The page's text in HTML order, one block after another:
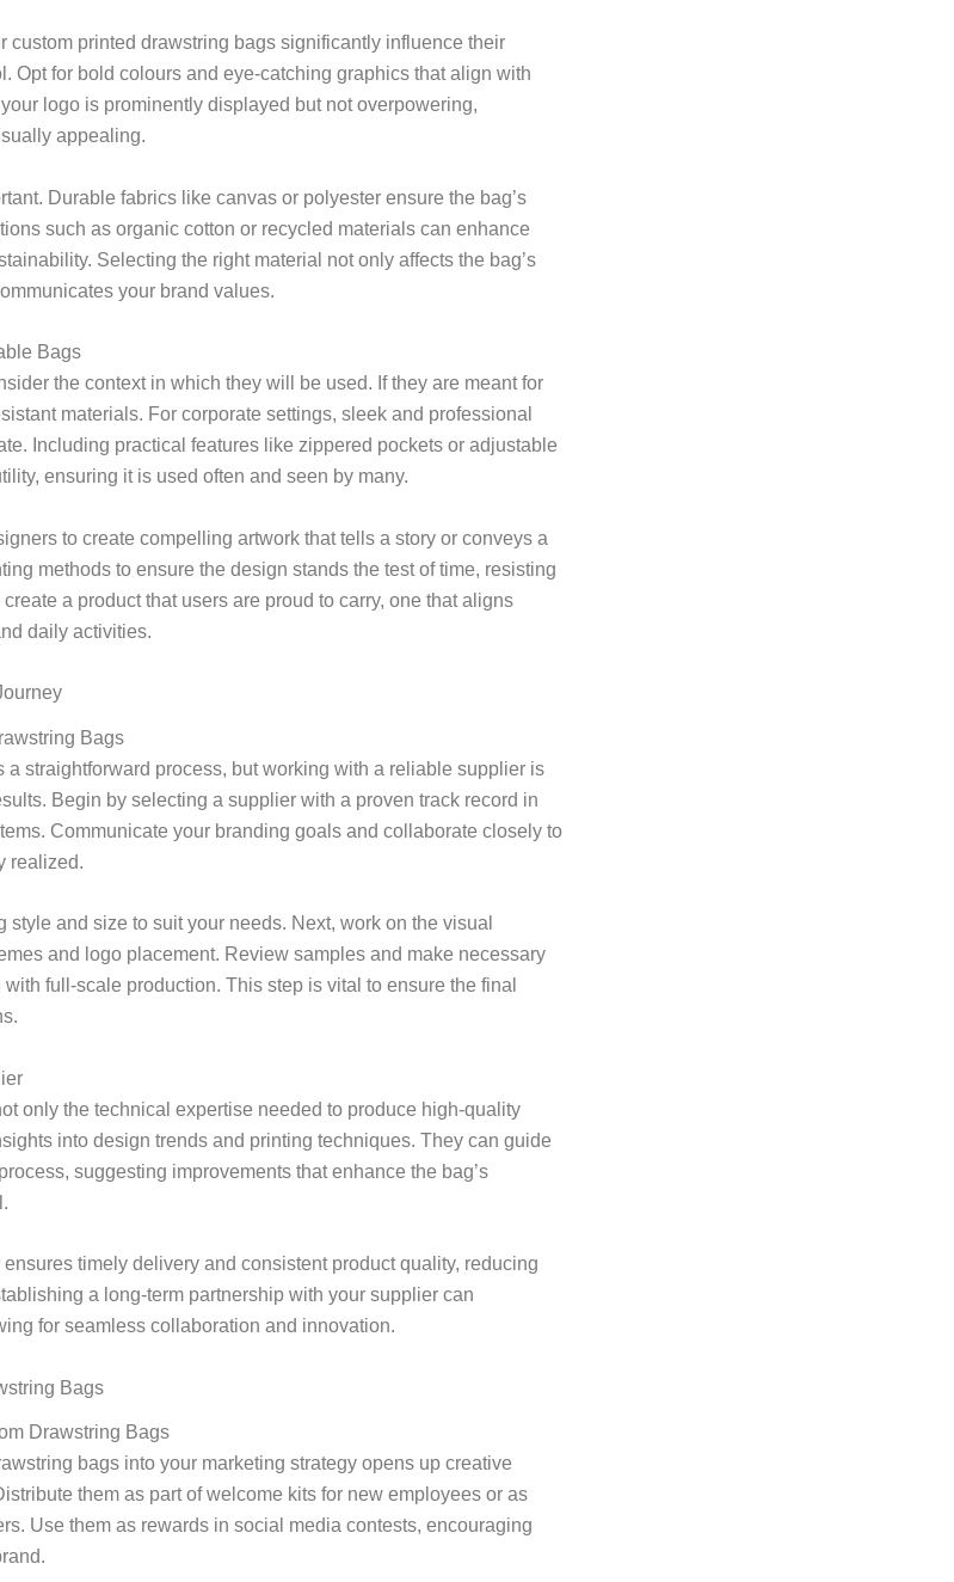
custom printed drawstring bags significantly influence their
Opt for bold colours and eye-catching graphics that align with
logo is prominently displayed but not overpowering,
appealing.
Durable fabrics like canvas or polyester ensure the bag’s
such as organic cotton or recycled materials can enhance
Selecting the right material not only affects the bag’s
your brand values.
Bags
the context in which they will be used. If they are meant for
materials. For corporate settings, sleek and professional
Including practical features like zippered pockets or adjustable
ensuring it is used often and seen by many.
to create compelling artwork that tells a story or conveys a
methods to ensure the design stands the test of time, resisting
a product that users are proud to carry, one that aligns
daily activities.
Bags
a straightforward process, but working with a reliable supplier is
Begin by selecting a supplier with a proven track record in
Communicate your branding goals and collaborate closely to
realized.
style and size to suit your needs. Next, work on the visual
and logo placement. Review samples and make necessary
full-scale production. This step is vital to ensure the final
only the technical expertise needed to produce high-quality
into design trends and printing techniques. They can guide
suggesting improvements that enhance the bag’s
timely delivery and consistent product quality, reducing
a long-term partnership with your supplier can
for seamless collaboration and innovation.
Bags
Drawstring Bags
bags into your marketing strategy opens up creative
them as part of welcome kits for new employees or as
Use them as rewards in social media contests, encouraging